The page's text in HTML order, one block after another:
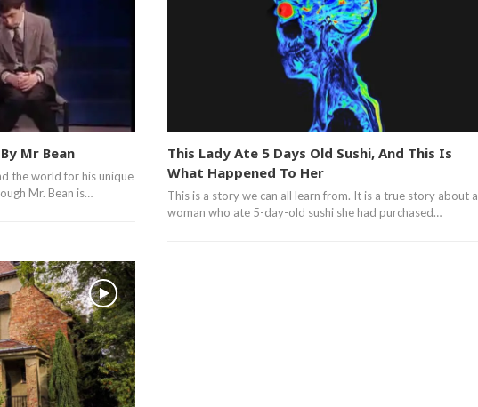
Mr Bean
the world for his unique
Mr. Bean is…
This Lady Ate 5 Days Old Sushi, And This Is
What Happened To Her
This is a story we can all learn from. It is a true story about a
woman who ate 5-day-old sushi she had purchased…